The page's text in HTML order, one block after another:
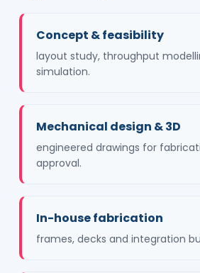
Concept & feasibility
layout study, throughput
simulation.
Mechanical design & 3D
engineered drawings for
approval.
In-house fabrication
frames, decks and integration